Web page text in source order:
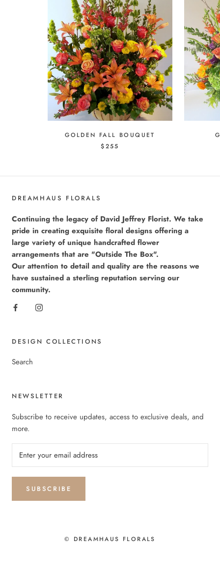
GOLDEN FALL BOUQUET
$255
DREAMHAUS FLORALS
Continuing the legacy of David Jeffrey Florist. We take
pride in creating exquisite floral designs offering a
large variety of unique handcrafted flower
arrangements that are "Outside The Box".
Our attention to detail and quality are the reasons we
have sustained a sterling reputation serving our
community.
DESIGN COLLECTIONS
Search
NEWSLETTER
Subscribe to receive updates, access to exclusive deals, and
more.
SUBSCRIBE
© DREAMHAUS FLORALS